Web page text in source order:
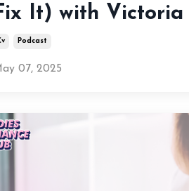
It) with Victoria
Podcast
07, 2025